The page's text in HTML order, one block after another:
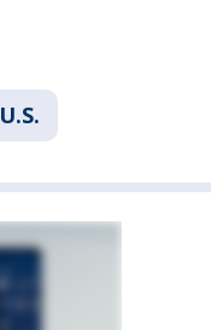
U.S.